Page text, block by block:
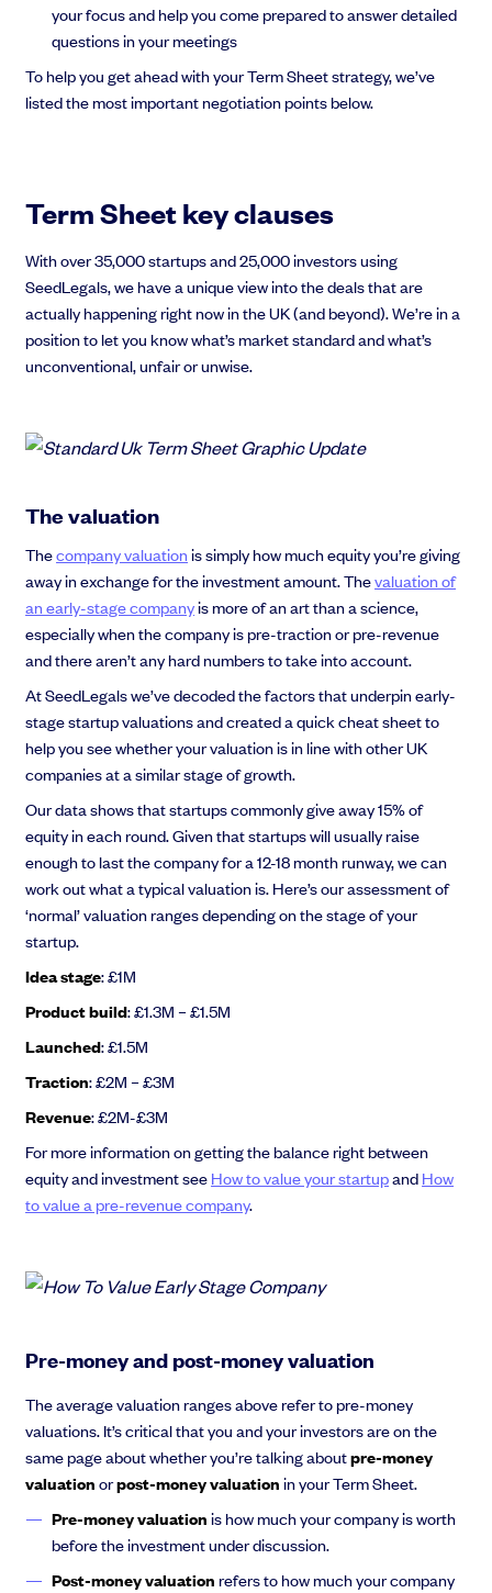
your focus and help you come prepared to answer detailed
questions in your meetings
To help you get ahead with your Term Sheet strategy, we’ve
listed the most important negotiation points below.
Term Sheet key clauses
With over 35,000 startups and 25,000 investors using
SeedLegals, we have a unique view into the deals that are
actually happening right now in the UK (and beyond). We’re in a
position to let you know what’s market standard and what’s
unconventional, unfair or unwise.
The valuation
Thecompany valuationis simply how much equity you’re giving
away in exchange for the investment amount. Thevaluation of
an early-stage companyis more of an art than a science,
especially when the company is pre-traction or pre-revenue
and there aren’t any hard numbers to take into account.
At SeedLegals we’ve decoded the factors that underpin early-
stage startup valuations and created a quick cheat sheet to
help you see whether your valuation is in line with other UK
companies at a similar stage of growth.
Our data shows that startups commonly give away 15% of
equity in each round. Given that startups will usually raise
enough to last the company for a 12-18 month runway, we can
work out what a typical valuation is. Here’s our assessment of
‘normal’ valuation ranges depending on the stage of your
startup.
Idea stage: £1M
Product build: £1.3M – £1.5M
Launched: £1.5M
Traction: £2M – £3M
Revenue: £2M-£3M
For more information on getting the balance right between
equity and investment seeHow to value your startupandHow
to value a pre-revenue company.
Pre-money and post-money valuation
The average valuation ranges above refer to pre-money
valuations. It’s critical that you and your investors are on the
same page about whether you’re talking aboutpre-money
valuationorpost-money valuationin your Term Sheet.
Pre-money valuationis how much your company is worth
before the investment under discussion.
Post-money valuationrefers to how much your company